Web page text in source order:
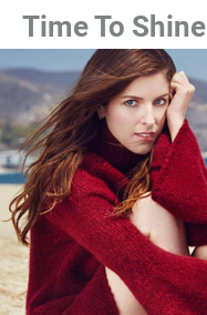
Time To Shine